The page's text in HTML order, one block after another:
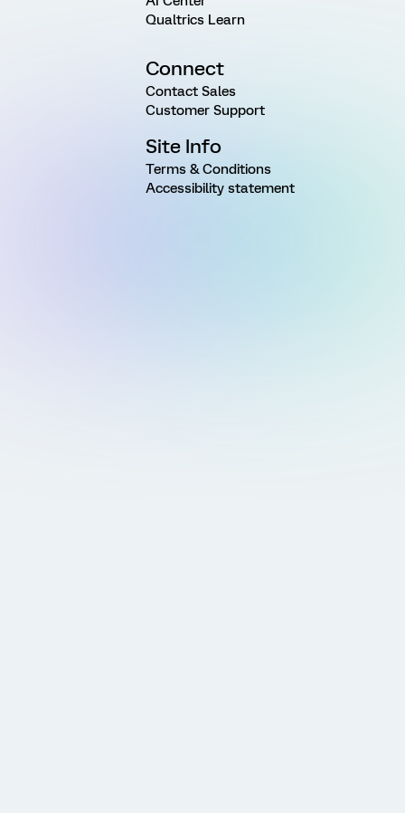
Qualtrics Learn
Connect
Contact Sales
Customer Support
Site Info
Terms & Conditions
Accessibility statement